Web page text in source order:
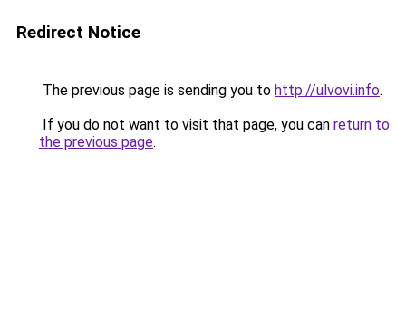
Redirect Notice
The previous page is sending you to http://ulvovi.info.
If you do not want to visit that page, you can return to
the previous page.